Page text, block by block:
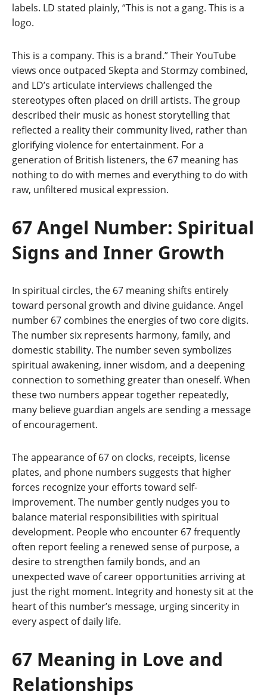
labels. LD stated plainly, “This is not a gang. This is a
logo.
This is a company. This is a brand.” Their YouTube
views once outpaced Skepta and Stormzy combined,
and LD’s articulate interviews challenged the
stereotypes often placed on drill artists. The group
described their music as honest storytelling that
reflected a reality their community lived, rather than
glorifying violence for entertainment. For a
generation of British listeners, the 67 meaning has
nothing to do with memes and everything to do with
raw, unfiltered musical expression.
67 Angel Number: Spiritual
Signs and Inner Growth
In spiritual circles, the 67 meaning shifts entirely
toward personal growth and divine guidance. Angel
number 67 combines the energies of two core digits.
The number six represents harmony, family, and
domestic stability. The number seven symbolizes
spiritual awakening, inner wisdom, and a deepening
connection to something greater than oneself. When
these two numbers appear together repeatedly,
many believe guardian angels are sending a message
of encouragement.
The appearance of 67 on clocks, receipts, license
plates, and phone numbers suggests that higher
forces recognize your efforts toward self-
improvement. The number gently nudges you to
balance material responsibilities with spiritual
development. People who encounter 67 frequently
often report feeling a renewed sense of purpose, a
desire to strengthen family bonds, and an
unexpected wave of career opportunities arriving at
just the right moment. Integrity and honesty sit at the
heart of this number’s message, urging sincerity in
every aspect of daily life.
67 Meaning in Love and
Relationships